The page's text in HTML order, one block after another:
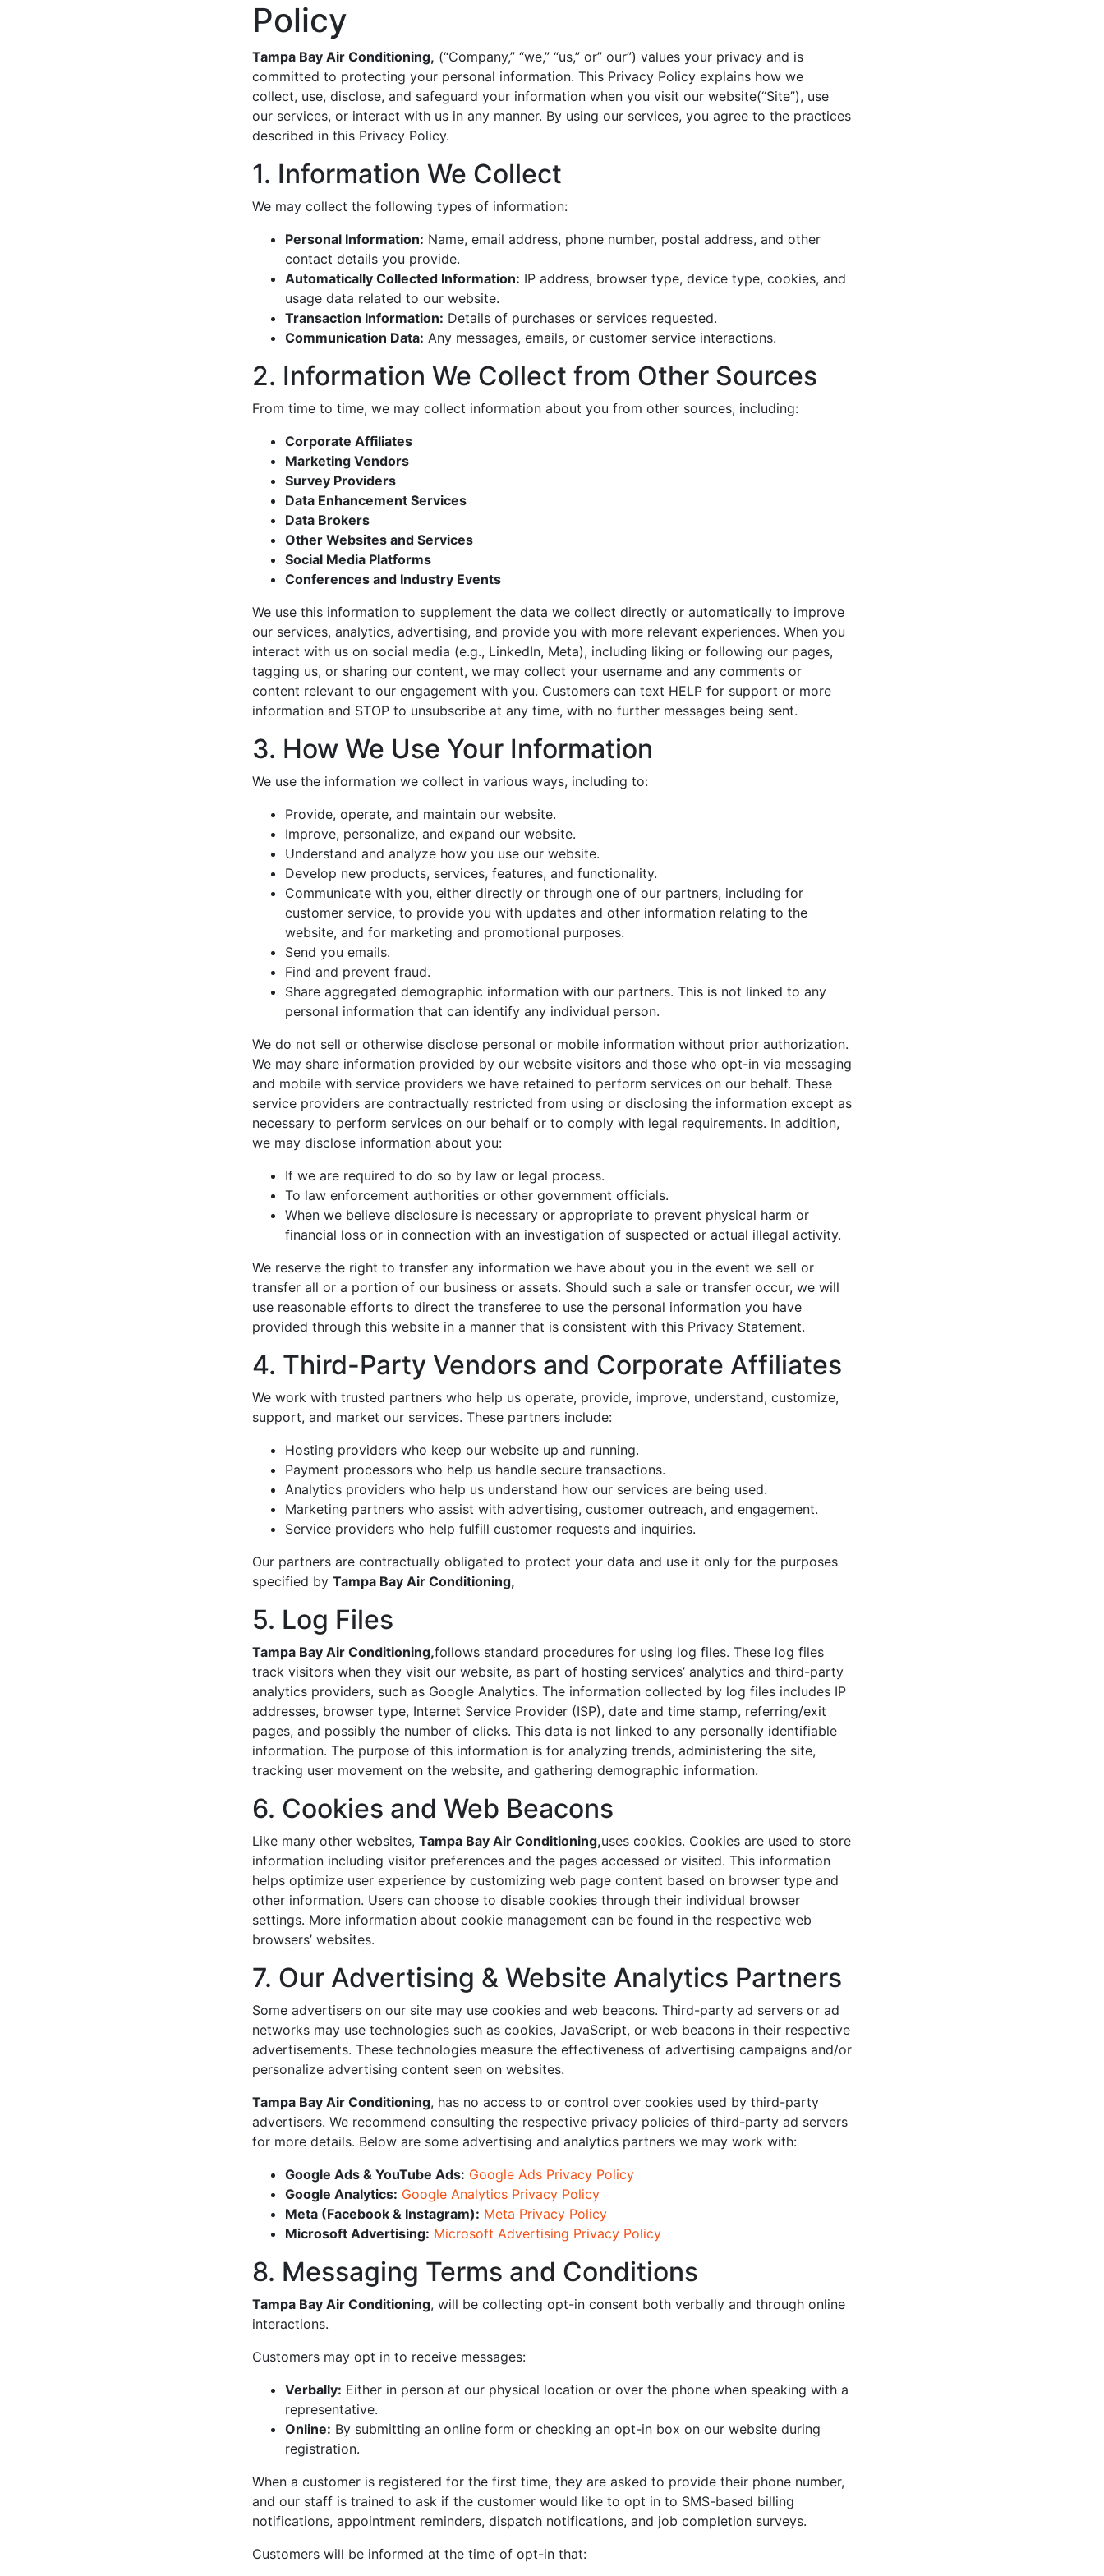
Policy
Tampa Bay Air Conditioning, (“Company,” “we,” “us,” or” our”) values your privacy and is
committed to protecting your personal information. This Privacy Policy explains how we
collect, use, disclose, and safeguard your information when you visit our website(“Site”), use
our services, or interact with us in any manner. By using our services, you agree to the practices
described in this Privacy Policy.
1. Information We Collect
We may collect the following types of information:
Personal Information: Name, email address, phone number, postal address, and other
contact details you provide.
Automatically Collected Information: IP address, browser type, device type, cookies, and
usage data related to our website.
Transaction Information: Details of purchases or services requested.
Communication Data: Any messages, emails, or customer service interactions.
2. Information We Collect from Other Sources
From time to time, we may collect information about you from other sources, including:
Corporate Affiliates
Marketing Vendors
Survey Providers
Data Enhancement Services
Data Brokers
Other Websites and Services
Social Media Platforms
Conferences and Industry Events
We use this information to supplement the data we collect directly or automatically to improve
our services, analytics, advertising, and provide you with more relevant experiences. When you
interact with us on social media (e.g., LinkedIn, Meta), including liking or following our pages,
tagging us, or sharing our content, we may collect your username and any comments or
content relevant to our engagement with you. Customers can text HELP for support or more
information and STOP to unsubscribe at any time, with no further messages being sent.
3. How We Use Your Information
We use the information we collect in various ways, including to:
Provide, operate, and maintain our website.
Improve, personalize, and expand our website.
Understand and analyze how you use our website.
Develop new products, services, features, and functionality.
Communicate with you, either directly or through one of our partners, including for
customer service, to provide you with updates and other information relating to the
website, and for marketing and promotional purposes.
Send you emails.
Find and prevent fraud.
Share aggregated demographic information with our partners. This is not linked to any
personal information that can identify any individual person.
We do not sell or otherwise disclose personal or mobile information without prior authorization.
We may share information provided by our website visitors and those who opt-in via messaging
and mobile with service providers we have retained to perform services on our behalf. These
service providers are contractually restricted from using or disclosing the information except as
necessary to perform services on our behalf or to comply with legal requirements. In addition,
we may disclose information about you:
If we are required to do so by law or legal process.
To law enforcement authorities or other government officials.
When we believe disclosure is necessary or appropriate to prevent physical harm or
financial loss or in connection with an investigation of suspected or actual illegal activity.
We reserve the right to transfer any information we have about you in the event we sell or
transfer all or a portion of our business or assets. Should such a sale or transfer occur, we will
use reasonable efforts to direct the transferee to use the personal information you have
provided through this website in a manner that is consistent with this Privacy Statement.
4. Third-Party Vendors and Corporate Affiliates
We work with trusted partners who help us operate, provide, improve, understand, customize,
support, and market our services. These partners include:
Hosting providers who keep our website up and running.
Payment processors who help us handle secure transactions.
Analytics providers who help us understand how our services are being used.
Marketing partners who assist with advertising, customer outreach, and engagement.
Service providers who help fulfill customer requests and inquiries.
Our partners are contractually obligated to protect your data and use it only for the purposes
specified by Tampa Bay Air Conditioning,
5. Log Files
Tampa Bay Air Conditioning,follows standard procedures for using log files. These log files
track visitors when they visit our website, as part of hosting services’ analytics and third-party
analytics providers, such as Google Analytics. The information collected by log files includes IP
addresses, browser type, Internet Service Provider (ISP), date and time stamp, referring/exit
pages, and possibly the number of clicks. This data is not linked to any personally identifiable
information. The purpose of this information is for analyzing trends, administering the site,
tracking user movement on the website, and gathering demographic information.
6. Cookies and Web Beacons
Like many other websites, Tampa Bay Air Conditioning,uses cookies. Cookies are used to store
information including visitor preferences and the pages accessed or visited. This information
helps optimize user experience by customizing web page content based on browser type and
other information. Users can choose to disable cookies through their individual browser
settings. More information about cookie management can be found in the respective web
browsers’ websites.
7. Our Advertising & Website Analytics Partners
Some advertisers on our site may use cookies and web beacons. Third-party ad servers or ad
networks may use technologies such as cookies, JavaScript, or web beacons in their respective
advertisements. These technologies measure the effectiveness of advertising campaigns and/or
personalize advertising content seen on websites.
Tampa Bay Air Conditioning, has no access to or control over cookies used by third-party
advertisers. We recommend consulting the respective privacy policies of third-party ad servers
for more details. Below are some advertising and analytics partners we may work with:
Google Ads & YouTube Ads: Google Ads Privacy Policy
Google Analytics: Google Analytics Privacy Policy
Meta (Facebook & Instagram): Meta Privacy Policy
Microsoft Advertising: Microsoft Advertising Privacy Policy
8. Messaging Terms and Conditions
Tampa Bay Air Conditioning, will be collecting opt-in consent both verbally and through online
interactions.
Customers may opt in to receive messages:
Verbally: Either in person at our physical location or over the phone when speaking with a
representative.
Online: By submitting an online form or checking an opt-in box on our website during
registration.
When a customer is registered for the first time, they are asked to provide their phone number,
and our staff is trained to ask if the customer would like to opt in to SMS-based billing
notifications, appointment reminders, dispatch notifications, and job completion surveys.
Customers will be informed at the time of opt-in that: